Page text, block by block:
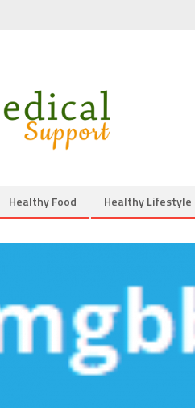
Healthy Food Healthy Lifestyle